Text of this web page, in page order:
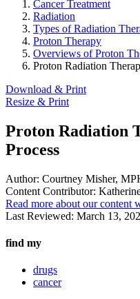
Cancer Treatment
Radiation
Types of Radiation
Proton Therapy
Overviews of Proton
Proton Radiation
Download & Print
Resize & Print
Proton Radiation
Process
Author: Courtney Misher,
Content Contributor:
Read more about our content
Last Reviewed: March 13,
find my
drugs
cancer